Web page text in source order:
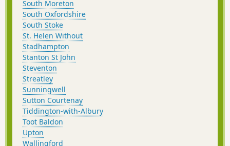
South Moreton
South Oxfordshire
South Stoke
St. Helen Without
Stadhampton
Stanton St John
Steventon
Streatley
Sunningwell
Sutton Courtenay
Tiddington-with-Albury
Toot Baldon
Upton
Wallingford